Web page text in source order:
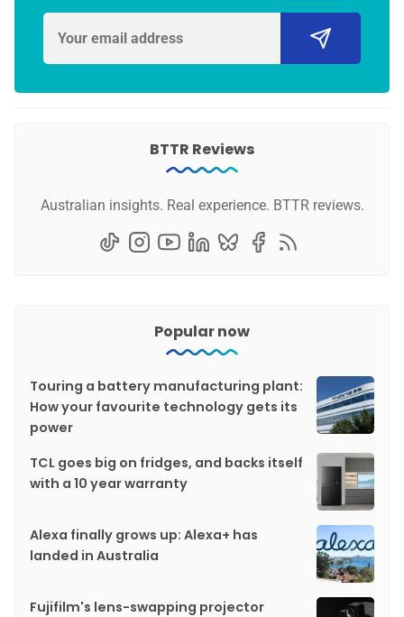
BTTR Reviews
Australian insights. Real experience. BTTR reviews.
Popular now
Touring a battery manufacturing plant:
How your favourite technology gets its
power
TCL goes big on fridges, and backs itself
with a 10 year warranty
Alexa finally grows up: Alexa+ has
landed in Australia
Fujifilm's lens-swapping projector